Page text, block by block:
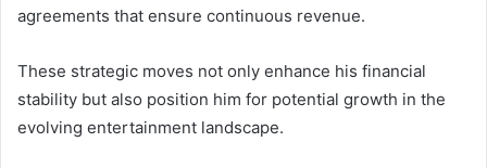
agreements that ensure continuous revenue.
These strategic moves not only enhance his financial
stability but also position him for potential growth in the
evolving entertainment landscape.